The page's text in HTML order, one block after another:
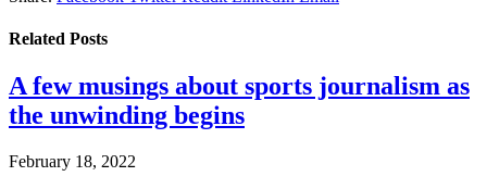
Related Posts
A few musings about sports journalism as
the unwinding begins
February 18, 2022